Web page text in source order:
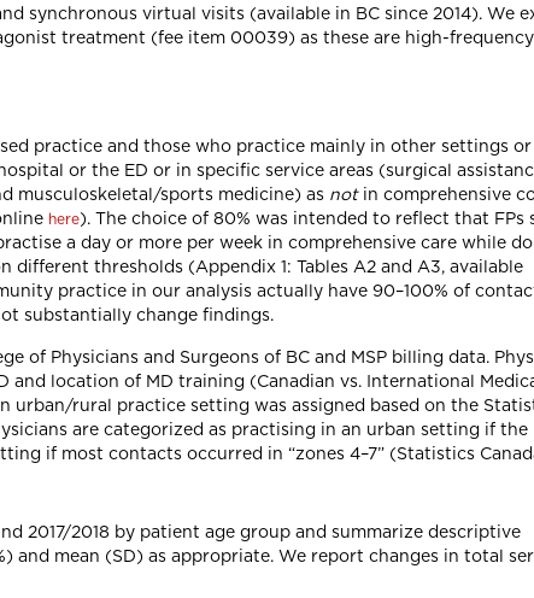
synchronous virtual visits (available in BC since 2014). We
treatment (fee item 00039) as these are high-
practice and those who practice mainly in other settings or
or the ED or in specific service areas (surgical
musculoskeletal/sports medicine) as notin comprehensive
here). The choice of 80% was intended to reflect that FPs
a day or more per week in comprehensive care while
thresholds (Appendix 1: Tables A2 and A3, available
practice in our analysis actually have 90–100% of
substantially change findings.
of Physicians and Surgeons of BC and MSP billing data.
location of MD training (Canadian vs. International
urban/rural practice setting was assigned based on the
are categorized as practising in an urban setting if
if most contacts occurred in “zones 4–7” (Statistics
2017/2018 by patient age group and summarize descriptive
and mean (SD) as appropriate. We report changes in total